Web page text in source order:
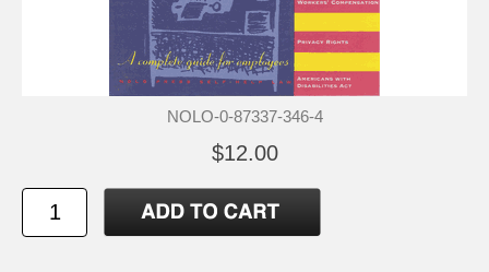
NOLO-0-87337-346-4
$12.00